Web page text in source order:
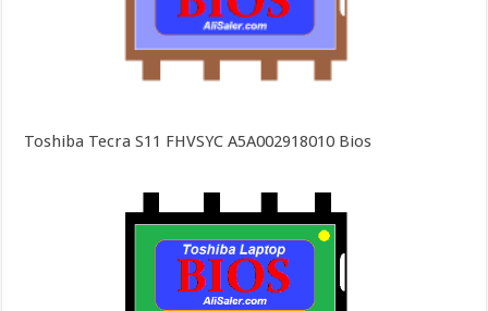
Toshiba Tecra S11 FHVSYC A5A002918010 Bios